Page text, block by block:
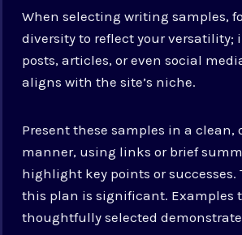
When selecting writing samples,
diversity to reflect your versatility;
posts, articles, or even social
aligns with the site’s niche.
Present these samples in a clean,
manner, using links or brief
highlight key points or successes.
this plan is significant. Examples
thoughtfully selected